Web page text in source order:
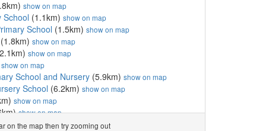
show on map
School (1.1km) show on map
School (1.5km) show on map
(1.8km) show on map
show on map
show on map
School and Nursery (5.9km) show on map
School (6.2km) show on map
show on map
show on map
show on map
on the map then try zooming out